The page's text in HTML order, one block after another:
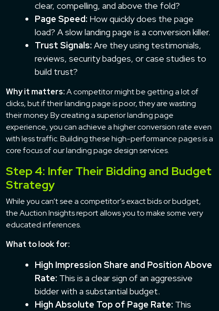
clear, compelling, and above the fold?
Page Speed: How quickly does the page
load? A slow landing page is a conversion killer.
Trust Signals: Are they using testimonials,
reviews, security badges, or case studies to
build trust?
Why it matters:A competitor might be getting a lot of
clicks, but if their landing page is poor, they are wasting
their money. By creating a superior landing page
experience, you can achieve a higher conversion rate even
with less traffic. Building these high-performance pages is a
core focus of our landing page design services.
Step 4: Infer Their Bidding and Budget
Strategy
While you can’t see a competitor’s exact bids or budget,
the Auction Insights report allows you to make some very
educated inferences.
What to look for:
High Impression Share and Position Above
Rate: This is a clear sign of an aggressive
bidder with a substantial budget.
High Absolute Top of Page Rate: This